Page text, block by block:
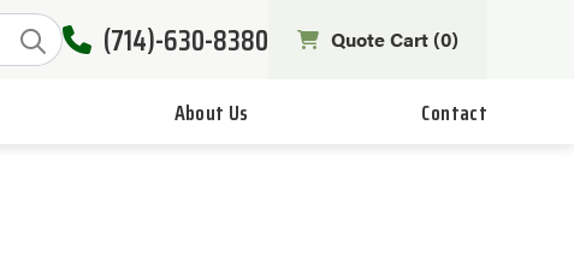
(714)-630-8380 Quote Cart (0)
About Us Contact